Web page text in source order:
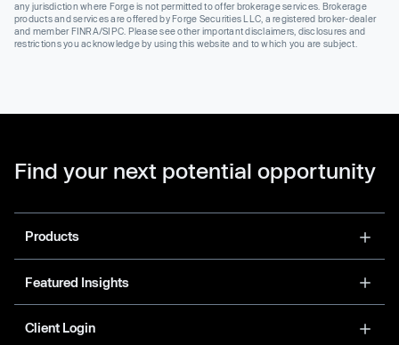
any jurisdiction where Forge is not permitted to offer brokerage services. Brokerage
products and services are offered by Forge Securities LLC, a registered broker-dealer
and member FINRA/SIPC. Please see other important disclaimers, disclosures and
restrictions you acknowledge by using this website and to which you are subject.
Find your next potential opportunity
Products
Featured Insights
Client Login